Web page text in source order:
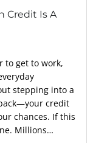
Credit Is A
to get to work,
stepping into a
credit
chances. If this
Millions…